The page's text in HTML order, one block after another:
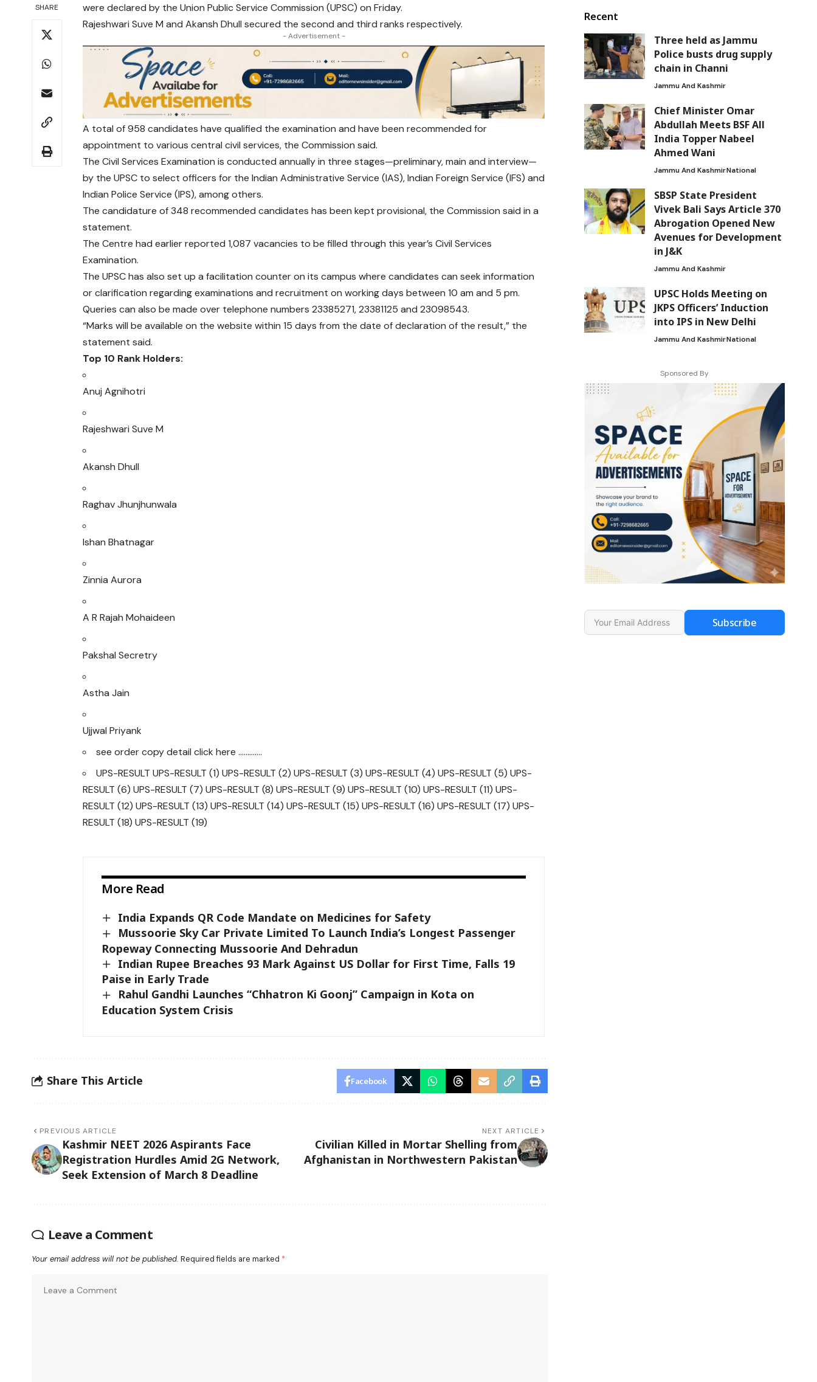
SHARE
were declared by the Union Public Service Commission (UPSC) on Friday.
Rajeshwari Suve M and Akansh Dhull secured the second and third ranks respectively.
- Advertisement -
A total of 958 candidates have qualified the examination and have been recommended for
appointment to various central civil services, the Commission said.
The Civil Services Examination is conducted annually in three stages—preliminary, main and interview—
by the UPSC to select officers for the Indian Administrative Service (IAS), Indian Foreign Service (IFS) and
Indian Police Service (IPS), among others.
The candidature of 348 recommended candidates has been kept provisional, the Commission said in a
statement.
The Centre had earlier reported 1,087 vacancies to be filled through this year’s Civil Services
Examination.
The UPSC has also set up a facilitation counter on its campus where candidates can seek information
or clarification regarding examinations and recruitment on working days between 10 am and 5 pm.
Queries can also be made over telephone numbers 23385271, 23381125 and 23098543.
“Marks will be available on the website within 15 days from the date of declaration of the result,” the
statement said.
Top 10 Rank Holders:
Anuj Agnihotri
Rajeshwari Suve M
Akansh Dhull
Raghav Jhunjhunwala
Ishan Bhatnagar
Zinnia Aurora
A R Rajah Mohaideen
Pakshal Secretry
Astha Jain
Ujjwal Priyank
see order copy detail click here ………….
UPS-RESULT UPS-RESULT (1) UPS-RESULT (2) UPS-RESULT (3) UPS-RESULT (4) UPS-RESULT (5) UPS-
RESULT (6) UPS-RESULT (7) UPS-RESULT (8) UPS-RESULT (9) UPS-RESULT (10) UPS-RESULT (11) UPS-
RESULT (12) UPS-RESULT (13) UPS-RESULT (14) UPS-RESULT (15) UPS-RESULT (16) UPS-RESULT (17) UPS-
RESULT (18) UPS-RESULT (19)
More Read
India Expands QR Code Mandate on Medicines for Safety
Mussoorie Sky Car Private Limited To Launch India’s Longest Passenger
Ropeway Connecting Mussoorie And Dehradun
Indian Rupee Breaches 93 Mark Against US Dollar for First Time, Falls 19
Paise in Early Trade
Rahul Gandhi Launches “Chhatron Ki Goonj” Campaign in Kota on
Education System Crisis
Share This Article Facebook
PREVIOUS ARTICLE
Kashmir NEET 2026 Aspirants Face
Registration Hurdles Amid 2G Network,
Seek Extension of March 8 Deadline
NEXT ARTICLE
Civilian Killed in Mortar Shelling from
Afghanistan in Northwestern Pakistan
Leave a Comment
Your email address will not be published. Required fields are marked *
Recent
Three held as Jammu
Police busts drug supply
chain in Channi
Jammu And Kashmir
Chief Minister Omar
Abdullah Meets BSF All
India Topper Nabeel
Ahmed Wani
Jammu And KashmirNational
SBSP State President
Vivek Bali Says Article 370
Abrogation Opened New
Avenues for Development
in J&K
Jammu And Kashmir
UPSC Holds Meeting on
JKPS Officers’ Induction
into IPS in New Delhi
Jammu And KashmirNational
Sponsored By
Subscribe